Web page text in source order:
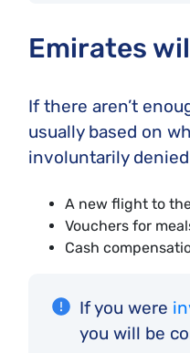
Emirates
If there aren’t
usually based on
involuntarily
A new flight to
Vouchers for
Cash
If you were
you will be